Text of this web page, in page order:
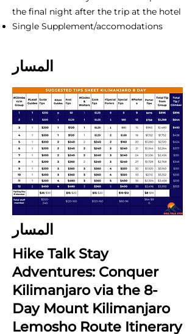
the final night after the trip at the hotel
Single Supplement/accomodations
المسار
المسار
Hike Talk Stay
Adventures: Conquer
Kilimanjaro via the 8-
Day Mount Kilimanjaro
Lemosho Route Itinerary